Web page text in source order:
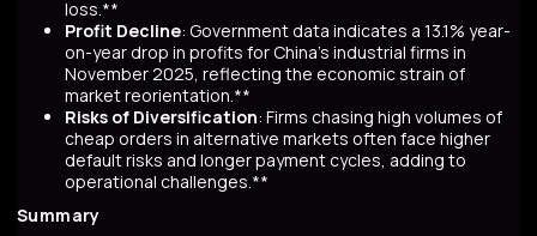
loss.**
Profit Decline: Government data indicates a 13.1% year-
on-year drop in profits for China's industrial firms in
November 2025, reflecting the economic strain of
market reorientation.**
Risks of Diversification: Firms chasing high volumes of
cheap orders in alternative markets often face higher
default risks and longer payment cycles, adding to
operational challenges.**
Summary